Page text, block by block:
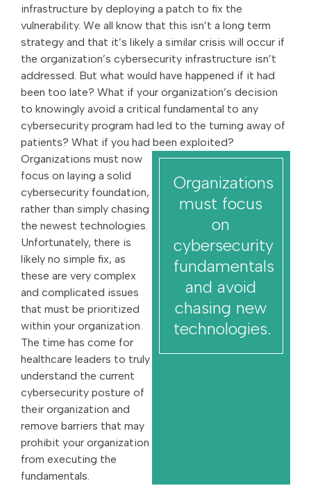
infrastructure by deploying a patch to fix the
vulnerability. We all know that this isn’t a long term
strategy and that it’s likely a similar crisis will occur if
the organization’s cybersecurity infrastructure isn’t
addressed. But what would have happened if it had
been too late? What if your organization’s decision
to knowingly avoid a critical fundamental to any
cybersecurity program had led to the turning away of
patients? What if you had been exploited?
Organizations must now
focus on laying a solid
cybersecurity foundation,
rather than simply chasing
the newest technologies.
Unfortunately, there is
likely no simple fix, as
these are very complex
and complicated issues
that must be prioritized
within your organization.
The time has come for
healthcare leaders to truly
understand the current
cybersecurity posture of
their organization and
remove barriers that may
prohibit your organization
from executing the
fundamentals.
Organizations
must focus
on
cybersecurity
fundamentals
and avoid
chasing new
technologies.